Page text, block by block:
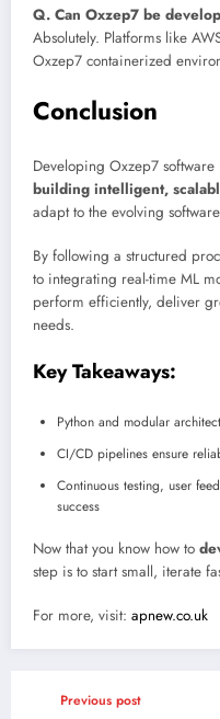
Q. Can Oxzep7 be
Absolutely. Platforms like
Oxzep7 containerized
Conclusion
Developing Oxzep7
building intelligent,
adapt to the evolving
By following a structured
to integrating real-time ML
perform efficiently, deliver
needs.
Key Takeaways:
Python and modular
CI/CD pipelines ensure
Continuous testing, user
success
Now that you know how to
step is to start small, iterate
For more, visit: apnew.co.uk
Previous post